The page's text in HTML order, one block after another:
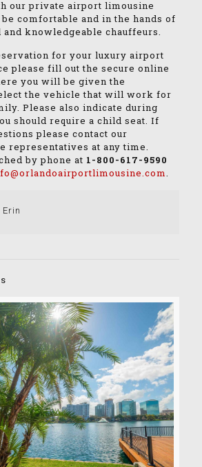
our private airport limousine
comfortable and in the hands of
knowledgeable chauffeurs.
for your luxury airport
please fill out the secure online
you will be given the
the vehicle that will work for
Please also indicate during
should require a child seat. If
please contact our
representatives at any time.
by phone at 1-800-617-9590
.
Erin